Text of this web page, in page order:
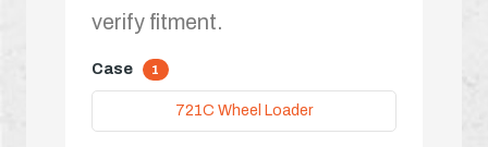
verify fitment.
Case 1
721C Wheel Loader